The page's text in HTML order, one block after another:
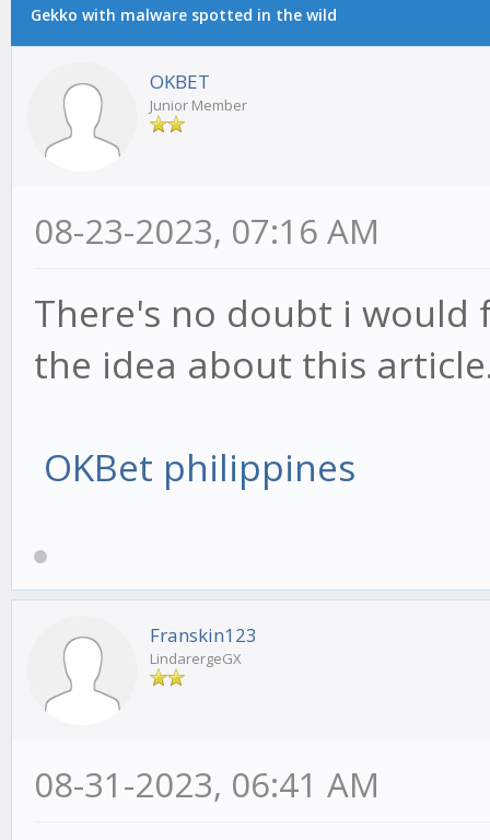
Gekko with malware spotted in the wild
OKBET
Junior Member
08-23-2023, 07:16 AM
There's no doubt i
the idea about this
OKBet philippines
Franskin123
LindarergeGX
08-31-2023, 06:41 AM